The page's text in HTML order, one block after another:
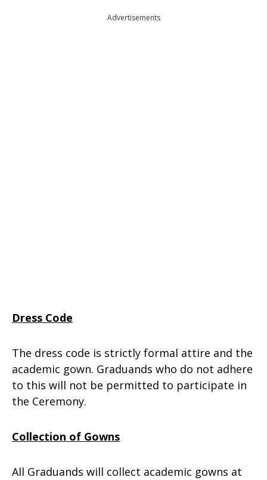
Advertisements
Dress Code
The dress code is strictly formal attire and the
academic gown. Graduands who do not adhere
to this will not be permitted to participate in
the Ceremony.
Collection of Gowns
All Graduands will collect academic gowns at